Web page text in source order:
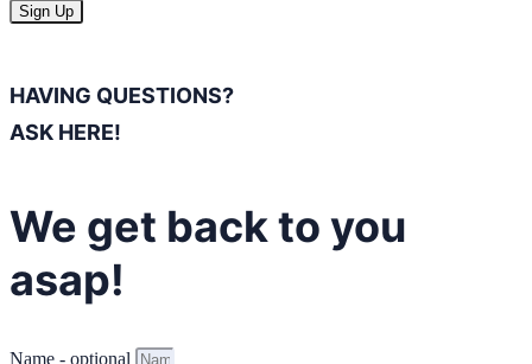
Sign Up
HAVING QUESTIONS?
ASK HERE!
We get back to you
asap!
Name - optional